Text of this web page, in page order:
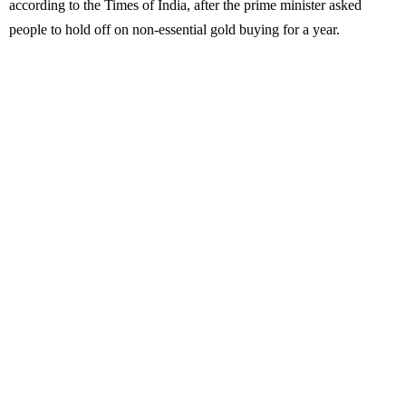
according to the Times of India, after the prime minister asked
people to hold off on non-essential gold buying for a year.